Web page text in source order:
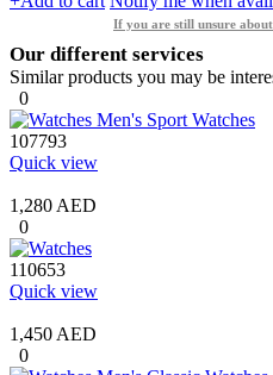
If you are still unsure
Our different services
Similar products you may be
0
107793
Quick view
1,280 AED
0
110653
Quick view
1,450 AED
0